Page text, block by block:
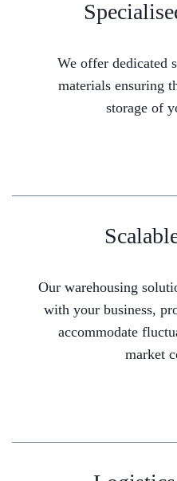
We offer dedicated
materials ensuring
storage of
Our warehousing
with your business,
accommodate
market